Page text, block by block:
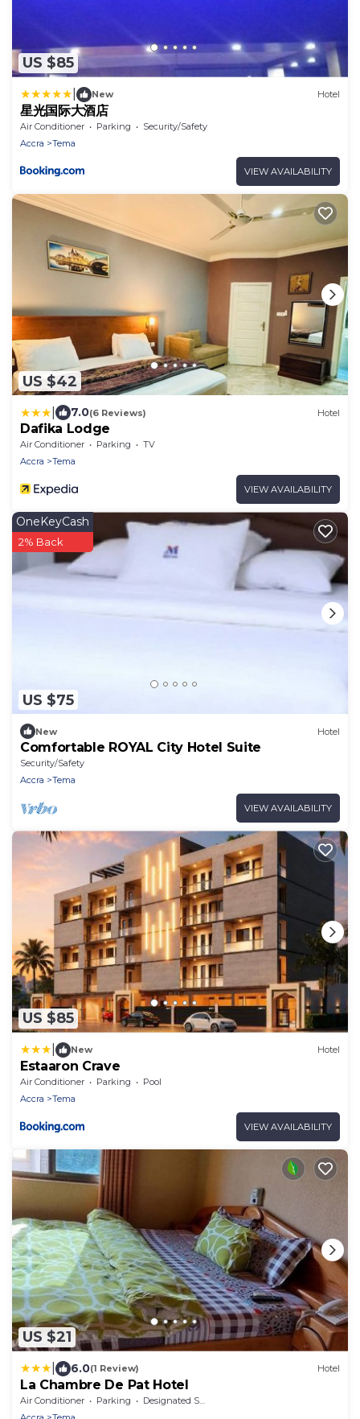
US $85
New Hotel
星光国际大酒店
Air Conditioner Parking
Security/Safety
Accra
Tema
VIEW AVAILABILITY
US $42
7.0(6 Reviews) Hotel
Dafika Lodge
Air Conditioner Parking
TV
Accra
Tema
VIEW AVAILABILITY
US $75
OneKeyCash
2% Back
New Hotel
Comfortable ROYAL City Hotel Suite
Security/Safety
Accra
Tema
VIEW AVAILABILITY
US $85
New Hotel
Estaaron Crave
Air Conditioner Parking
Pool
Accra
Tema
VIEW AVAILABILITY
US $21
6.0(1 Review) Hotel
La Chambre De Pat Hotel
Air Conditioner Parking
Designated Smoking Area